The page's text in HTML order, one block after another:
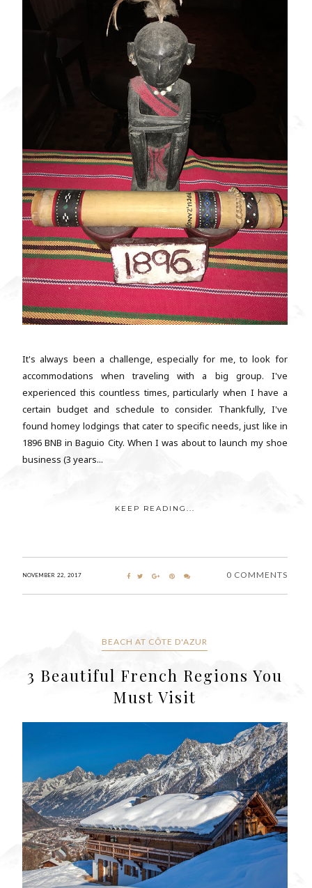
It's always been a challenge, especially for me, to look for
accommodations when traveling with a big group. I've
experienced this countless times, particularly when I have a
certain budget and schedule to consider. Thankfully, I've
found homey lodgings that cater to specific needs, just like in
1896 BNB in Baguio City. When I was about to launch my shoe
business (3 years...
KEEP READING...
NOVEMBER 22, 2017 0 COMMENTS
BEACH AT CÔTE D'AZUR
3 Beautiful French Regions You
Must Visit